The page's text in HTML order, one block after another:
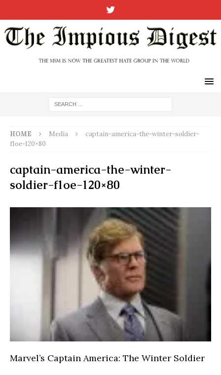
HOME Media
captain-america-the-winter-soldier-
f1oe-120×80
captain-america-the-winter-
soldier-f1oe-120×80
Marvel’s Captain America: The Winter Soldier